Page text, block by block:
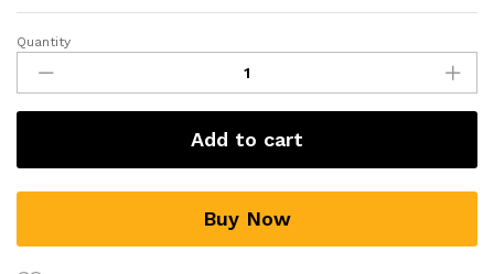
Quantity
Add to cart
Buy Now